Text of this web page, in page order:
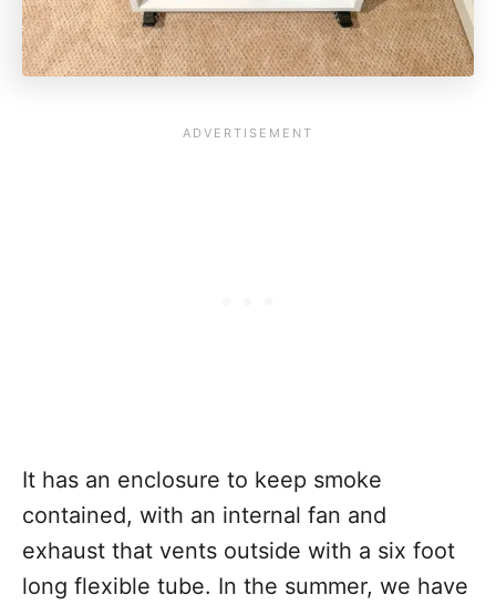
It has an enclosure to keep smoke
contained, with an internal fan and
exhaust that vents outside with a six foot
long flexible tube. In the summer, we have